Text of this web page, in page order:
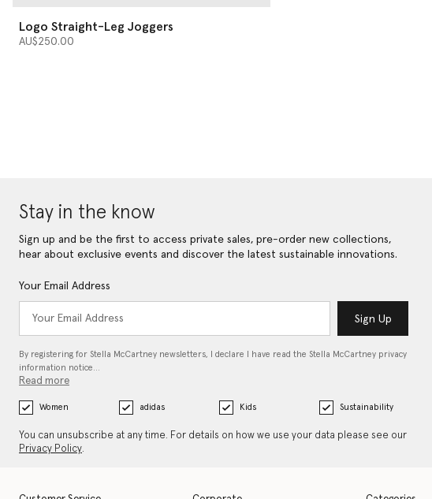
Logo Straight-Leg Joggers
AU$250.00
Stay in the know
Sign up and be the first to access private sales, pre-order new collections,
hear about exclusive events and discover the latest sustainable innovations.
Your Email Address
Sign Up
By registering for Stella McCartney newsletters, I declare I have read the Stella McCartney privacy
information notice…
Read more
Women adidas Kids Sustainability
You can unsubscribe at any time. For details on how we use your data please see our
Privacy Policy.